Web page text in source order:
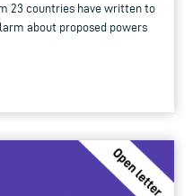
23 countries have written to
about proposed powers